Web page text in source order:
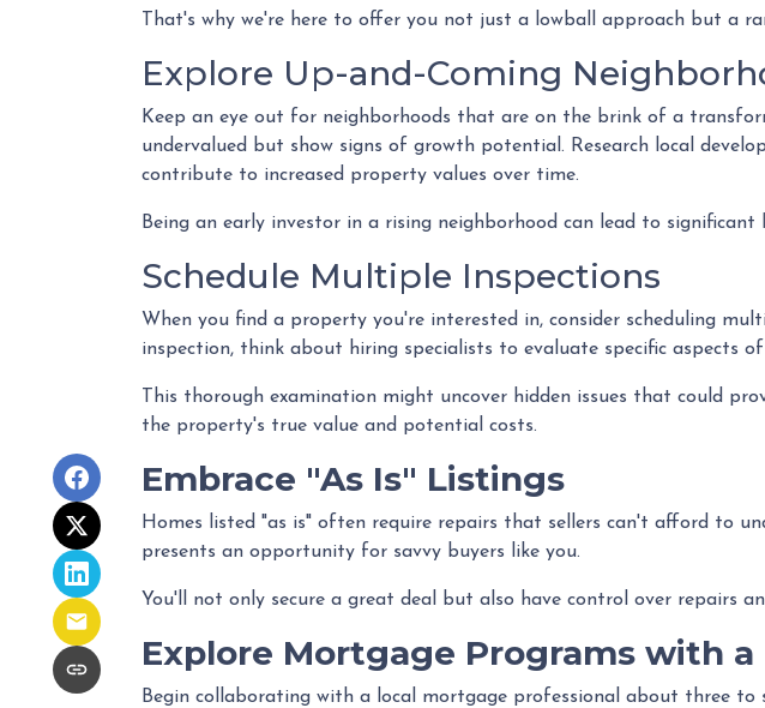
That's why we're here to offer you not just a lowball approach but a
Explore Up-and-Coming
Keep an eye out for neighborhoods that are on the brink of a
undervalued but show signs of growth potential. Research local
contribute to increased property values over time.
Being an early investor in a rising neighborhood can lead to significant
Schedule Multiple Inspections
When you find a property you're interested in, consider scheduling
inspection, think about hiring specialists to evaluate specific aspects
This thorough examination might uncover hidden issues that could
the property's true value and potential costs.
Embrace "As Is" Listings
Homes listed "as is" often require repairs that sellers can't afford to
presents an opportunity for savvy buyers like you.
You'll not only secure a great deal but also have control over repairs
Explore Mortgage Programs with a
Begin collaborating with a local mortgage professional about three